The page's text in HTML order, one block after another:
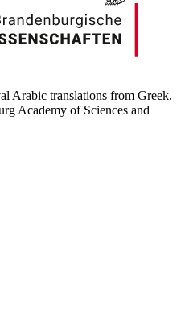
Arabic translations from Greek.
Academy of Sciences and